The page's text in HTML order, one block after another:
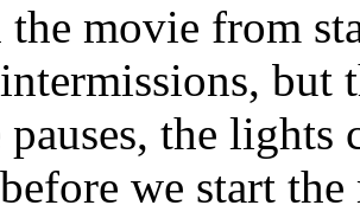
the movie from
but
the lights
we start